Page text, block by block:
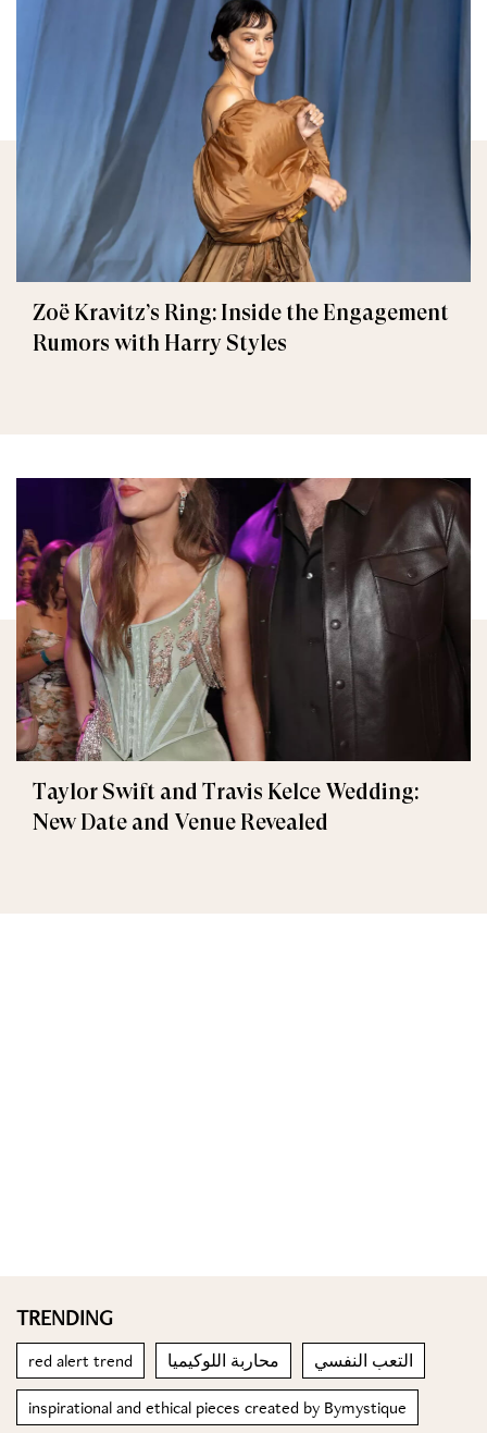
Zoë Kravitz’s Ring: Inside the Engagement
Rumors with Harry Styles
Taylor Swift and Travis Kelce Wedding:
New Date and Venue Revealed
TRENDING
red alert trend محاربة اللوكيميا التعب النفسي
inspirational and ethical pieces created by Bymystique